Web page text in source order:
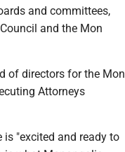
and committees,
and the Mon
of directors for the Mon
Attorneys
is "excited and ready to